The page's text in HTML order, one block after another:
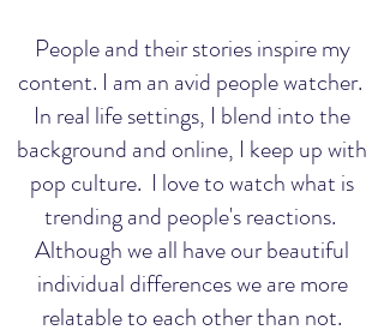
People and their stories inspire my
content. I am an avid people watcher.
In real life settings, I blend into the
background and online, I keep up with
pop culture. I love to watch what is
trending and people's reactions.
Although we all have our beautiful
individual differences we are more
relatable to each other than not.